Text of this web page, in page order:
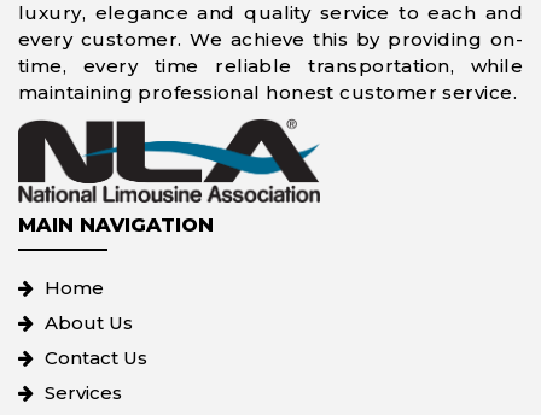
luxury, elegance and quality service to each and
every customer. We achieve this by providing on-
time, every time reliable transportation, while
maintaining professional honest customer service.
MAIN NAVIGATION
Home
About Us
Contact Us
Services